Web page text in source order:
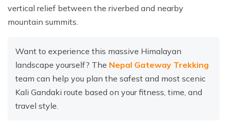
vertical relief between the riverbed and nearby
mountain summits.
Want to experience this massive Himalayan
landscape yourself? The Nepal Gateway Trekking
team can help you plan the safest and most scenic
Kali Gandaki route based on your fitness, time, and
travel style.